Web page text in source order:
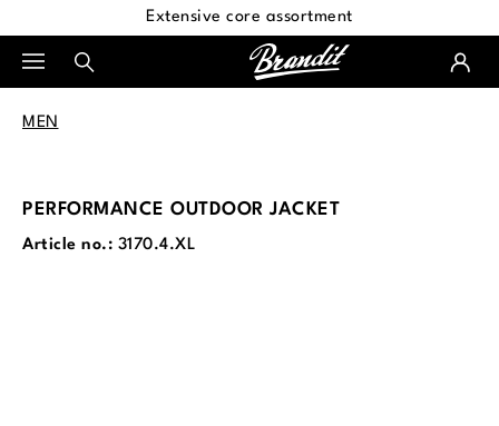
Extensive core assortment
MEN
PERFORMANCE OUTDOOR JACKET
Article no.: 3170.4.XL